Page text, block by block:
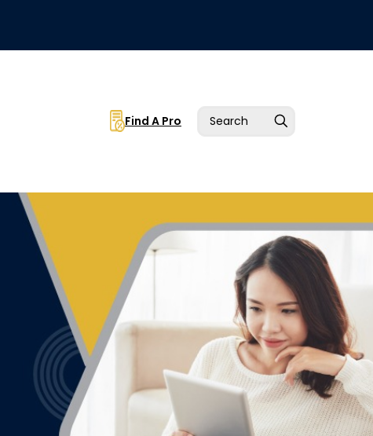
Find A Pro